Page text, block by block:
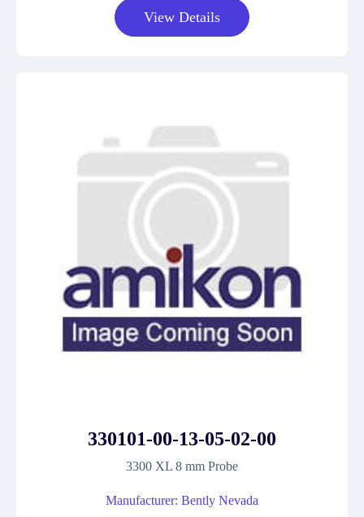
View Details
330101-00-13-05-02-00
3300 XL 8 mm Probe
Manufacturer: Bently Nevada